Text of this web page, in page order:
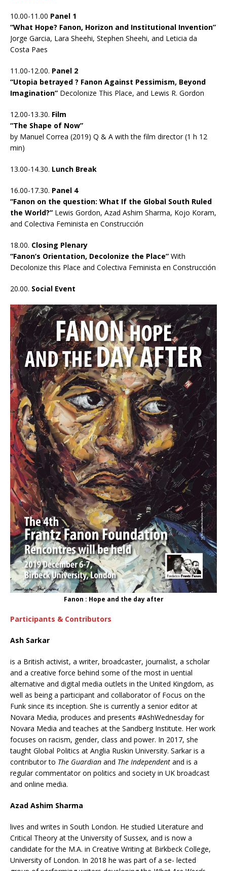
10.00-11.00 Panel 1
“What Hope? Fanon, Horizon and Institutional Invention”
Jorge Garcia, Lara Sheehi, Stephen Sheehi, and Leticia da
Costa Paes
11.00-12.00. Panel 2
“Utopia betrayed ? Fanon Against Pessimism, Beyond
Imagination” Decolonize This Place, and Lewis R. Gordon
12.00-13.30. Film
“The Shape of Now”
by Manuel Correa (2019) Q & A with the film director (1 h 12
min)
13.00-14.30. Lunch Break
16.00-17.30. Panel 4
“Fanon on the question: What If the Global South Ruled
the World?” Lewis Gordon, Azad Ashim Sharma, Kojo Koram,
and Colectiva Feminista en Construcción
18.00. Closing Plenary
“Fanon’s Orientation, Decolonize the Place” With
Decolonize this Place and Colectiva Feminista en Construcción
20.00. Social Event
Fanon : Hope and the day after
Participants & Contributors
Ash Sarkar
is a British activist, a writer, broadcaster, journalist, a scholar
and a creative force behind some of the most in uential
alternative and digital media outlets in the United Kingdom, as
well as being a participant and collaborator of Focus on the
Funk since its inception. She is currently a senior editor at
Novara Media, produces and presents #AshWednesday for
Novara Media and teaches at the Sandberg Institute. Her work
focuses on racism, gender, class and power. In 2017, she
taught Global Politics at Anglia Ruskin University. Sarkar is a
contributor to The Guardian and The Independent and is a
regular commentator on politics and society in UK broadcast
and online media.
Azad Ashim Sharma
lives and writes in South London. He studied Literature and
Critical Theory at the University of Sussex, and is now a
candidate for the M.A. in Creative Writing at Birkbeck College,
University of London. In 2018 he was part of a se- lected